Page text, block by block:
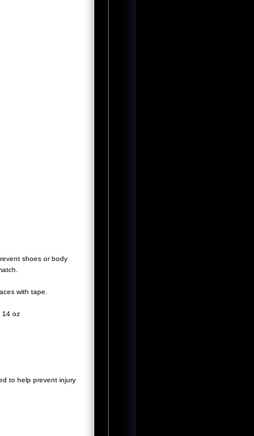
shoes or body
with tape.
14 oz
to help prevent injury